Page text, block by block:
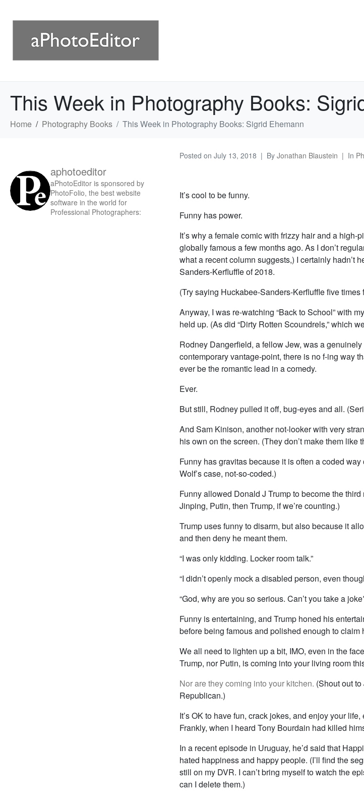
This Week in Photography Books:
Home Photography Books This Week in Photography Books: Sigrid Ehemann
Posted on July 13, 2018 By Jonathan Blaustein In
It’s cool to be funny.
Funny has power.
It’s why a female comic with frizzy hair and a
globally famous a few months ago. As I don’t
what a recent column suggests,) I certainly hadn’t
Sanders-Kerfluffle of 2018.
(Try saying Huckabee-Sanders-Kerfluffle five times
Anyway, I was re-watching “Back to School” with
held up. (As did “Dirty Rotten Scoundrels,” which
Rodney Dangerfield, a fellow Jew, was a
contemporary vantage-point, there is no f-ing way
ever be the romantic lead in a comedy.
Ever.
But still, Rodney pulled it off, bug-eyes and all.
And Sam Kinison, another not-looker with very
his own on the screen. (They don’t make them like
Funny has gravitas because it is often a coded
Wolf’s case, not-so-coded.)
Funny allowed Donald J Trump to become the
Jinping, Putin, then Trump, if we’re counting.)
Trump uses funny to disarm, but also because it
and then deny he meant them.
“I was only kidding. Locker room talk.”
“I didn’t openly mock a disabled person, even
“God, why are you so serious. Can’t you take a
Funny is entertaining, and Trump honed his
before being famous and polished enough to claim
We all need to lighten up a bit, IMO, even in the
Trump, nor Putin, is coming into your living room
Nor are they coming into your kitchen. (Shout out
Republican.)
It’s OK to have fun, crack jokes, and enjoy your
Frankly, when I heard Tony Bourdain had killed
In a recent episode in Uruguay, he’d said that
hated happiness and happy people. (I’ll find the
still on my DVR. I can’t bring myself to watch the
can I delete them.)
aphotoeditor
aPhotoEditor is sponsored by
PhotoFolio, the best website
software in the world for
Professional Photographers: